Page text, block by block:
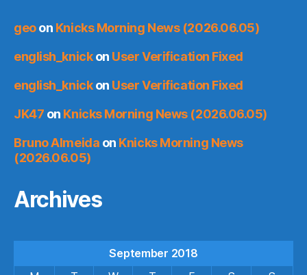
geoon Knicks Morning News (2026.06.05)
english_knickon User Verification Fixed
english_knickon User Verification Fixed
JK47 on Knicks Morning News (2026.06.05)
Bruno Almeida on Knicks Morning News
(2026.06.05)
Archives
September 2018